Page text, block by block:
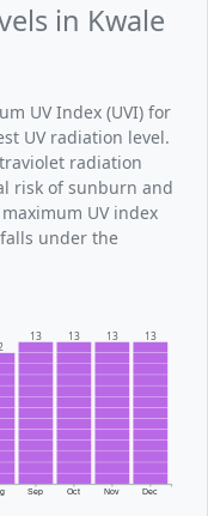
in Kwale
UV Index (UVI) for
UV radiation level.
radiation
risk of sunburn and
UV index
under the
Sep Oct Nov Dec
13 13 13 13